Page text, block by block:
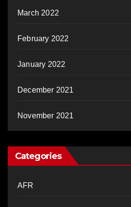
March 2022
February 2022
January 2022
December 2021
November 2021
Categories
AFR